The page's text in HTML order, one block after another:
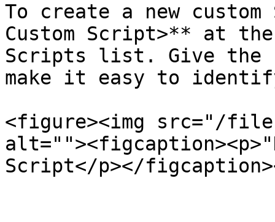
To create a new
Custom Script>** at
Scripts list. Give the
make it easy to
<figure><img src="/files/